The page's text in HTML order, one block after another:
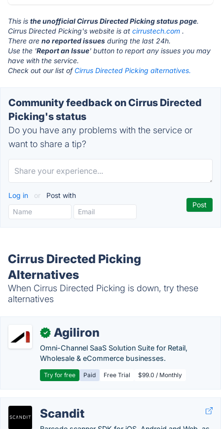
This is the unofficial Cirrus Directed Picking status page.
Cirrus Directed Picking's website is at cirrustech.com .
There are no reported issues during the last 24h.
Use the 'Report an Issue' button to report any issues you may
have with the service.
Check out our list of Cirrus Directed Picking alternatives.
Community feedback on Cirrus Directed
Picking's status
Do you have any problems with the service or
want to share a tip?
Log in or Post with
Cirrus Directed Picking
Alternatives
When Cirrus Directed Picking is down, try these
alternatives
✓ Agiliron
Omni-Channel SaaS Solution Suite for Retail,
Wholesale & eCommerce businesses.
Try for free Paid Free Trial $99.0 / Monthly
Scandit